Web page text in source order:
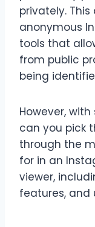
privately.
anonymous
tools that
from public
being
However,
can you pick
through the
for in an
viewer,
features, and